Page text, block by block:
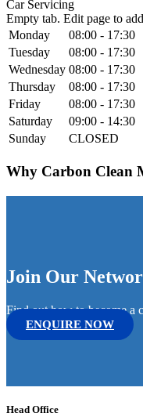
Car Servicing
Empty tab. Edit page to
Monday
08:00 - 17:30
Tuesday
08:00 - 17:30
Wednesday 08:00 - 17:30
Thursday
08:00 - 17:30
Friday
08:00 - 17:30
Saturday
09:00 - 14:30
Sunday
CLOSED
Why Carbon Clean
Join Our
Find out how to become a
ENQUIRE NOW
Head Office